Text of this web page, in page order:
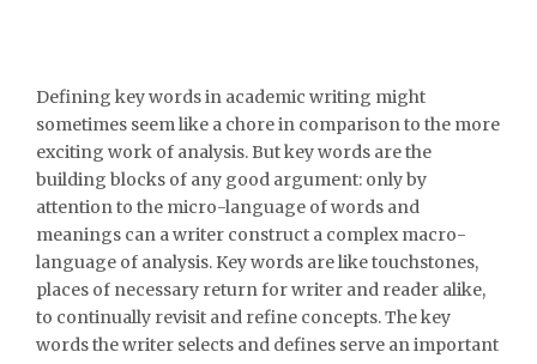
Defining key words in academic writing might
sometimes seem like a chore in comparison to the more
exciting work of analysis. But key words are the
building blocks of any good argument: only by
attention to the micro-language of words and
meanings can a writer construct a complex macro-
language of analysis. Key words are like touchstones,
places of necessary return for writer and reader alike,
to continually revisit and refine concepts. The key
words the writer selects and defines serve an important